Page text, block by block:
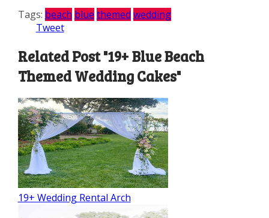
Tags: beach blue themed wedding
Tweet
Related Post "19+ Blue Beach
Themed Wedding Cakes"
19+ Wedding Rental Arch